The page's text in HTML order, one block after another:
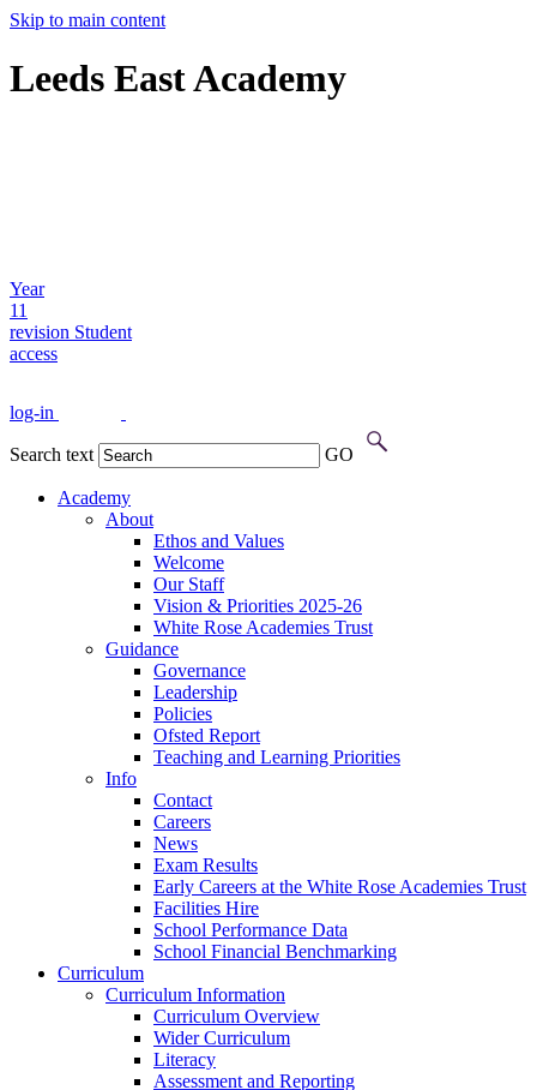
Skip to main content
Leeds East Academy
Year
11
revision Student
access
log-in
Search text GO
Academy
About
Ethos and Values
Welcome
Our Staff
Vision & Priorities 2025-26
White Rose Academies Trust
Guidance
Governance
Leadership
Policies
Ofsted Report
Teaching and Learning Priorities
Info
Contact
Careers
News
Exam Results
Early Careers at the White Rose Academies Trust
Facilities Hire
School Performance Data
School Financial Benchmarking
Curriculum
Curriculum Information
Curriculum Overview
Wider Curriculum
Literacy
Assessment and Reporting